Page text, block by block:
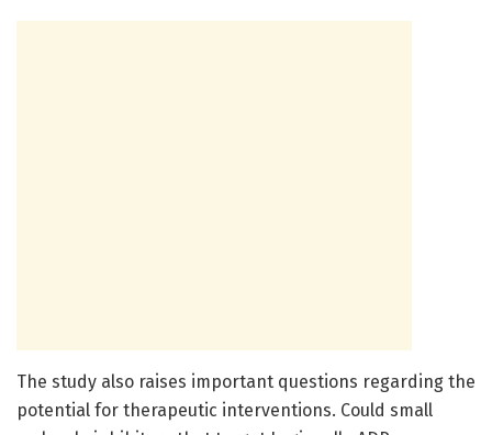
The study also raises important questions regarding the
potential for therapeutic interventions. Could small